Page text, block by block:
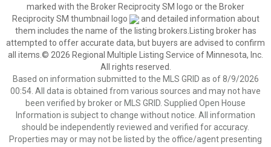
marked with the Broker Reciprocity SM logo or the Broker
Reciprocity SM thumbnail logo
and detailed information about
them includes the name of the listing brokers.Listing broker has
attempted to offer accurate data, but buyers are advised to confirm
all items.© 2026 Regional Multiple Listing Service of Minnesota, Inc.
All rights reserved.
Based on information submitted to the MLS GRID as of 8/9/2026
00:54. All data is obtained from various sources and may not have
been verified by broker or MLS GRID. Supplied Open House
Information is subject to change without notice. All information
should be independently reviewed and verified for accuracy.
Properties may or may not be listed by the office/agent presenting